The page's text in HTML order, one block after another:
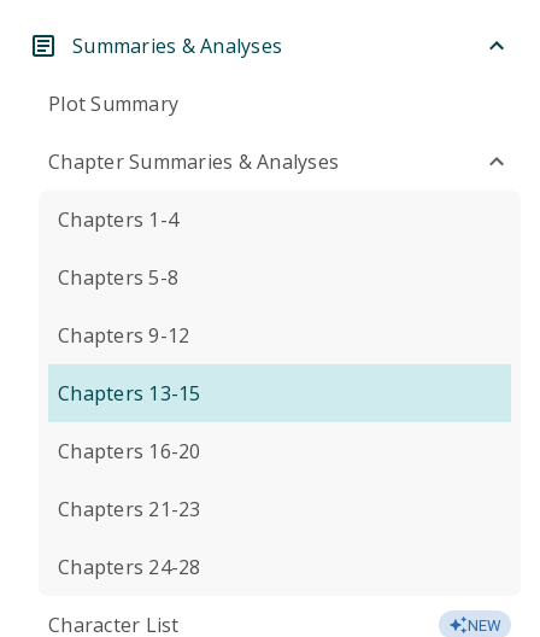
Summaries & Analyses
Plot Summary
Chapter Summaries & Analyses
Chapters 1-4
Chapters 5-8
Chapters 9-12
Chapters 13-15
Chapters 16-20
Chapters 21-23
Chapters 24-28
Character List NEW